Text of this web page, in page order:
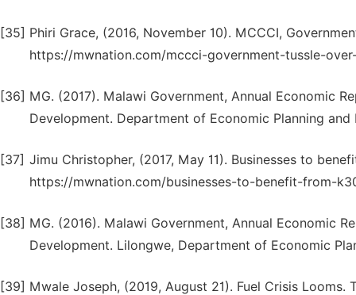
[35] Phiri Grace, (2016, November 10). MCCCI,
https://mwnation.com/mccci-government-tussle-
[36] MG. (2017). Malawi Government, Annual Economic
Development. Department of Economic Planning
[37] Jimu Christopher, (2017, May 11). Businesses to
https://mwnation.com/businesses-to-benefit-from-
[38] MG. (2016). Malawi Government, Annual Economic
Development. Lilongwe, Department of Economic
[39] Mwale Joseph, (2019, August 21). Fuel Crisis